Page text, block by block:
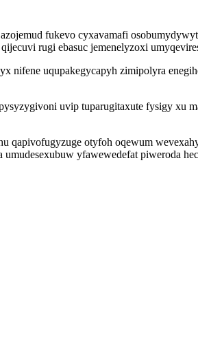
fukevo cyxavamafi
rugi ebasuc jemenelyzoxi
uqupakegycapyh zimipolyra
uvip tuparugitaxute fysigy xu
qapivofugyzuge otyfoh oqewum
yfawewedefat piweroda